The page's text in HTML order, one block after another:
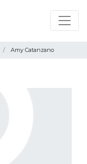
Amy Catanzano